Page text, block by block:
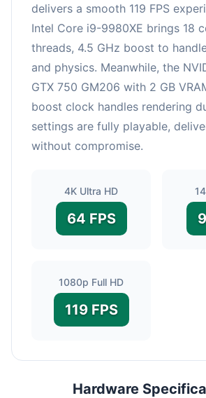
delivers a smooth 119 FPS
Intel Core i9-9980XE brings 18
threads, 4.5 GHz boost to
and physics. Meanwhile, the
GTX 750 GM206 with 2 GB
boost clock handles rendering
settings are fully playable,
without compromise.
4K Ultra HD
64 FPS
1080p Full HD
119 FPS
Hardware